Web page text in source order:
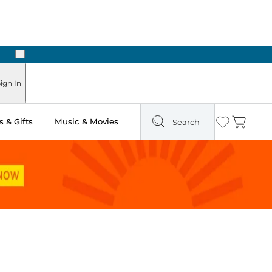
Next
In
& Gifts Music & Movies Search Wishlist
Cart